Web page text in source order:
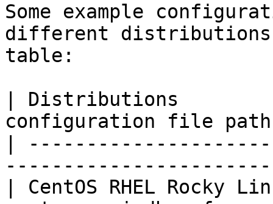
Some example
different distributions
table:
| Distributions
configuration file
|
| CentOS RHEL Rocky